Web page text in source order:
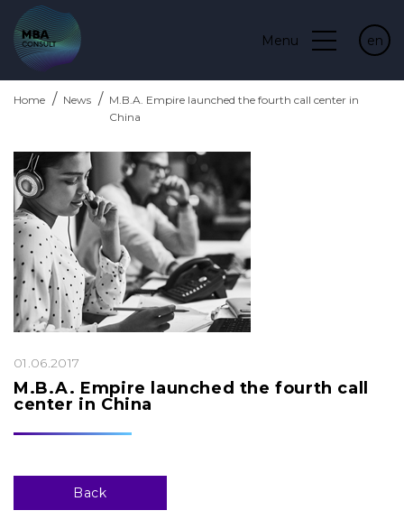
Menu en
Home News
M.B.A. Empire launched the fourth call center in
China
01.06.2017
M.B.A. Empire launched the fourth call
center in China
Back